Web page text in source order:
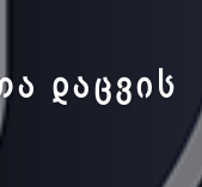
ᲓᲐᲪᲕᲘᲡ